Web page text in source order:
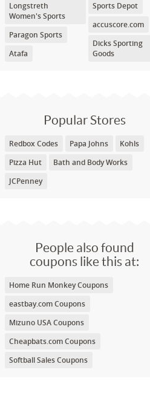
Longstreth
Women's Sports
Paragon Sports
Atafa
Sports Depot
accuscore.com
Dicks Sporting
Goods
Popular Stores
Redbox Codes Papa Johns
Kohls
Pizza Hut
Bath and Body Works
JCPenney
People also found
coupons like this at:
Home Run Monkey Coupons
eastbay.com Coupons
Mizuno USA Coupons
Cheapbats.com Coupons
Softball Sales Coupons